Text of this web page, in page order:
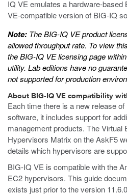
IQ VE emulates a hardware-
VE-compatible version of BIG-IQ
Note: The BIG-IQ VE product
allowed throughput rate. To view
the BIG-IQ VE licensing page
utility. Lab editions have no
not supported for production
About BIG-IQ VE compatibility
Each time there is a new release
software, it includes support for
management products. The Virtual
Hypervisors Matrix on the AskF5
details which hypervisors are
BIG-IQ VE is compatible with the
EC2 hypervisors. This guide
exists just prior to the version